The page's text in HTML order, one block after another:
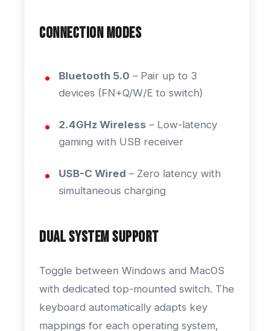
Connection Modes
Bluetooth 5.0 – Pair up to 3
devices (FN+Q/W/E to switch)
2.4GHz Wireless – Low-latency
gaming with USB receiver
USB-C Wired – Zero latency with
simultaneous charging
Dual System Support
Toggle between Windows and MacOS
with dedicated top-mounted switch. The
keyboard automatically adapts key
mappings for each operating system,